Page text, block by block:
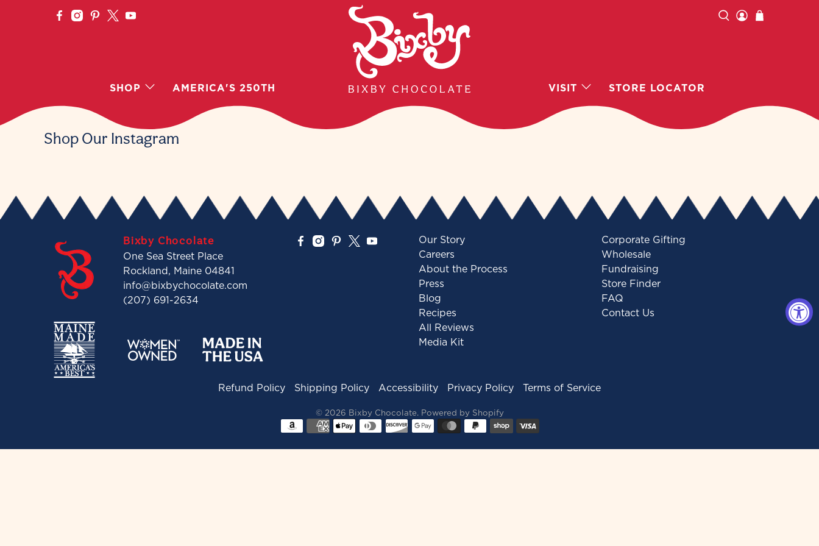
SHOP AMERICA'S 250TH VISIT STORE LOCATOR
Shop Our Instagram
Bixby Chocolate
One Sea Street Place
Rockland, Maine 04841
info@bixbychocolate.com
(207) 691-2634
Our Story
Careers
About the Process
Press
Blog
Recipes
All Reviews
Media Kit
Corporate Gifting
Wholesale
Fundraising
Store Finder
FAQ
Contact Us
Refund Policy Shipping Policy Accessibility Privacy Policy Terms of Service
© 2026 Bixby Chocolate. Powered by Shopify